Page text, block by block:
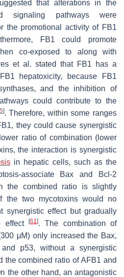
that alterations in the
signaling pathways were
the promotional activity of FB1
FB1 could promote
co-exposed to along with
et al. stated that FB1 has a
hepatoxicity, because FB1
and the inhibition of
could contribute to the
]. Therefore, within some ranges
they could cause synergistic
ratio of combination (lower
the interaction is synergistic
in hepatic cells, such as the
associate Bax and Bcl-2
the combined ratio is slightly
the two mycotoxins would no
synergistic effect but gradually
effect
[61]. The combination of
μM) only increased the Bax,
and p53, without a synergistic
the combined ratio of AFB1 and
the other hand, an antagonistic